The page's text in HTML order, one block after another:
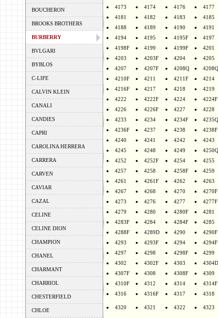
BOUCHERON
BROOKS BROTHERS
BURBERRY
BVLGARI
BYBLOS
C-LIFE
CALVIN KLEIN
CANALI
CANDIES
CAPRI
CAROLINA HERRERA
CARRERA
CARVEN
CAVIAR
CAZAL
CELINE
CELINE DION
CHAMPION
CHANEL
CHARMANT
CHARRIOL
CHESTERFIELD
CHLOE
4173
4174 4176
4177
4181
4182 4183
4185
4188
4189 4190
4191
4194
4195 4195F
4197
4198F
4199 4199F
4201
4203
4203F 4204
4205
4207
4207F 4208Q
4210F
4211 4211F
4214
4216F
4217 4218
4219
4222
4222F 4224
4224F
4226
4226F 4227
4228
4233
4234 4234F
4235Q
4236F
4237 4238
4238F
4240
4241 4242
4243
4245
4248 4249
4250Q
4252
4252F 4254
4255
4257
4258 4258F
4259
4261
4261F 4262
4263
4267
4268 4270
4270F
4273
4276 4277
4277F
4279
4280 4280F
4281
4283F
4284 4284F
4285
4288F
4289D 4290
4290F
4293
4293F 4294
4294F
4297
4298 4298F
4299
4302
4302F 4303
4304D
4307F
4308 4308F
4309
4310F
4312 4314
4314F
4316
4316F 4317 4318
4320 4321 4322 4323